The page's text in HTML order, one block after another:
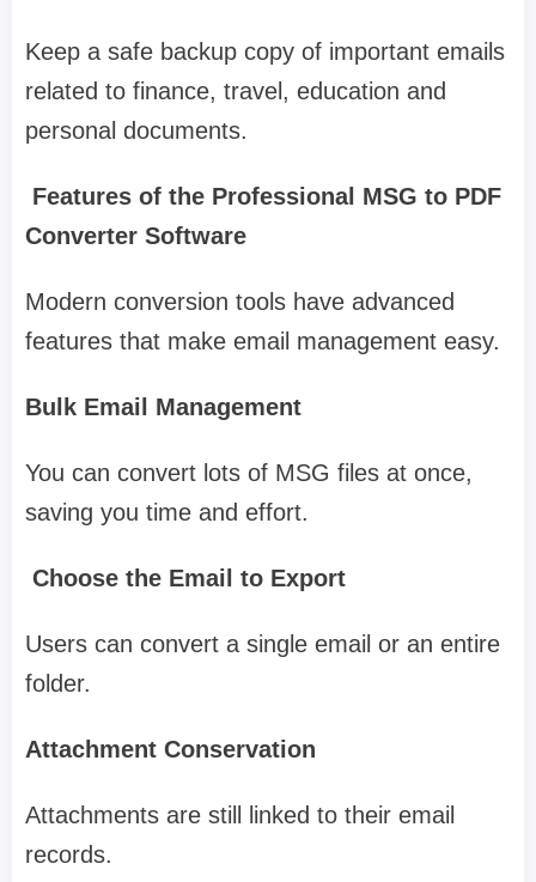
Keep a safe backup copy of important emails
related to finance, travel, education and
personal documents.
Features of the Professional MSG to PDF
Converter Software
Modern conversion tools have advanced
features that make email management easy.
Bulk Email Management
You can convert lots of MSG files at once,
saving you time and effort.
Choose the Email to Export
Users can convert a single email or an entire
folder.
Attachment Conservation
Attachments are still linked to their email
records.